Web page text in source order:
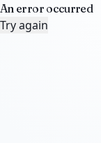
An error occurred
Try again